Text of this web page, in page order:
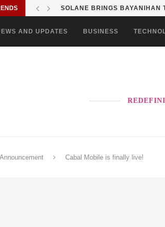
SHOP MOVE IT RIDE
AND UPDATES BUSINESS
Announcement Cabal Mobile is finally live!